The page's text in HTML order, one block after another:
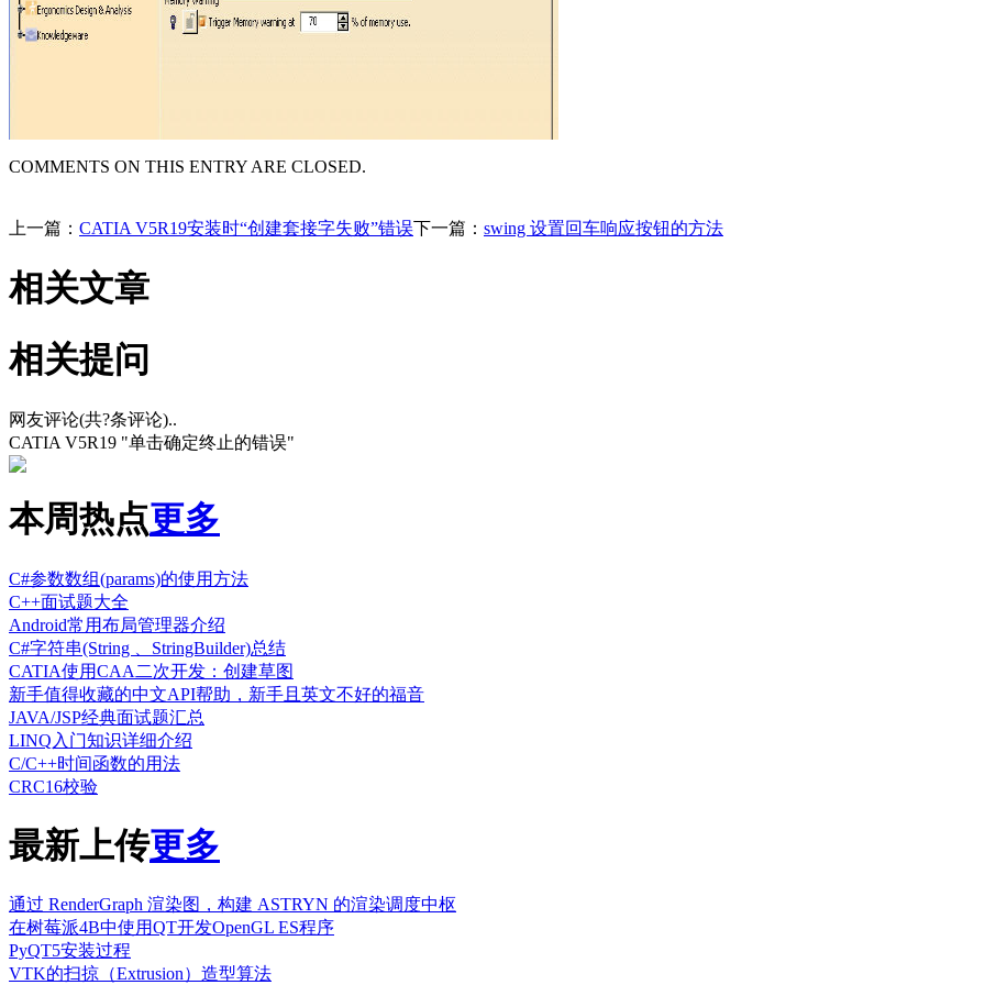
COMMENTS ON THIS ENTRY ARE CLOSED.
上一篇： CATIA V5R19安装时“创建套接字失败”错误下一篇： swing 设置回车响应按钮的方法
相关文章
相关提问
网友评论(共?条评论)..
CATIA V5R19 "单击确定终止的错误"
本周热点更多
C#参数数组(params)的使用方法
C++面试题大全
Android常用布局管理器介绍
C#字符串(String 、StringBuilder)总结
CATIA使用CAA二次开发：创建草图
新手值得收藏的中文API帮助，新手且英文不好的福音
JAVA/JSP经典面试题汇总
LINQ入门知识详细介绍
C/C++时间函数的用法
CRC16校验
最新上传更多
通过 RenderGraph 渲染图，构建 ASTRYN 的渲染调度中枢
在树莓派4B中使用QT开发OpenGL ES程序
PyQT5安装过程
VTK的扫掠（Extrusion）造型算法